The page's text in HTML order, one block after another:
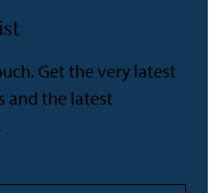
Get the very latest
and the latest